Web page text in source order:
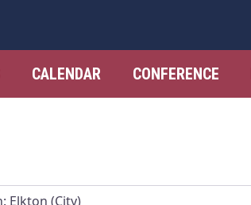
CALENDAR CONFERENCE